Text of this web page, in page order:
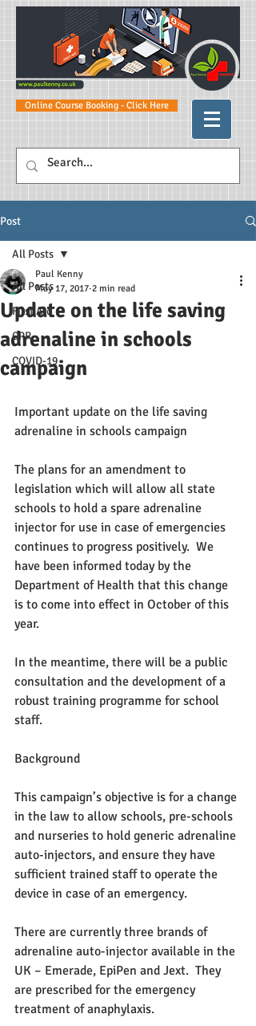
Online Course Booking - Click Here
Post
All Posts
First Aid
CPR
COVID-19
All Posts
Update on the life saving
adrenaline in schools
campaign
Paul Kenny
May 17, 2017 2 min read
Important update on the life saving
adrenaline in schools campaign
The plans for an amendment to
legislation which will allow all state
schools to hold a spare adrenaline
injector for use in case of emergencies
continues to progress positively.  We
have been informed today by the
Department of Health that this change
is to come into effect in October of this
year.
In the meantime, there will be a public
consultation and the development of a
robust training programme for school
staff.
Background
This campaign’s objective is for a change
in the law to allow schools, pre-schools
and nurseries to hold generic adrenaline
auto-injectors, and ensure they have
sufficient trained staff to operate the
device in case of an emergency.
There are currently three brands of
adrenaline auto-injector available in the
UK – Emerade, EpiPen and Jext.  They
are prescribed for the emergency
treatment of anaphylaxis.